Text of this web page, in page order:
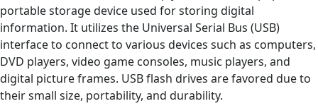
portable storage device used for storing digital
information. It utilizes the Universal Serial Bus (USB)
interface to connect to various devices such as computers,
DVD players, video game consoles, music players, and
digital picture frames. USB flash drives are favored due to
their small size, portability, and durability.